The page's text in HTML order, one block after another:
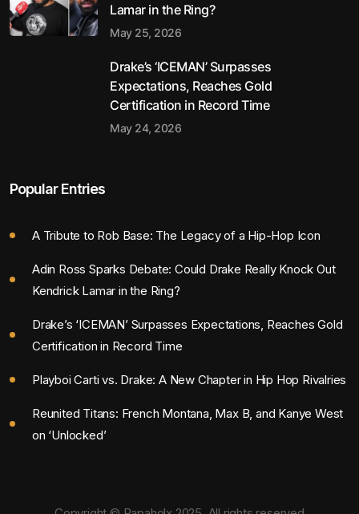
Lamar in the Ring?
May 25, 2026
Drake’s ‘ICEMAN’ Surpasses
Expectations, Reaches Gold
Certification in Record Time
May 24, 2026
Popular Entries
A Tribute to Rob Base: The Legacy of a Hip-Hop Icon
Adin Ross Sparks Debate: Could Drake Really Knock Out
Kendrick Lamar in the Ring?
Drake’s ‘ICEMAN’ Surpasses Expectations, Reaches Gold
Certification in Record Time
Playboi Carti vs. Drake: A New Chapter in Hip Hop Rivalries
Reunited Titans: French Montana, Max B, and Kanye West
on ‘Unlocked’